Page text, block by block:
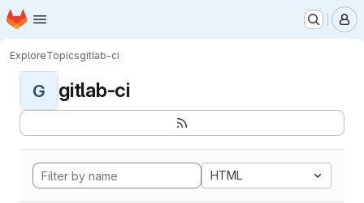
Skip to main content
Homepage
ExploreTopicsgitlab-ci
G gitlab-ci
HTML